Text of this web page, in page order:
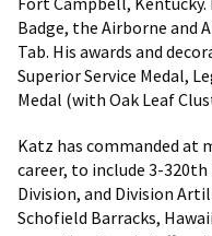
Badge, the Airborne and
Tab. His awards and
Superior Service Medal,
Medal (with Oak Leaf
Katz has commanded at
career, to include 3-
Division, and Division
Schofield Barracks,